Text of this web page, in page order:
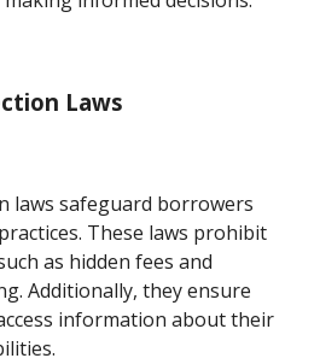
Laws
laws safeguard borrowers
These laws prohibit
as hidden fees and
Additionally, they ensure
information about their